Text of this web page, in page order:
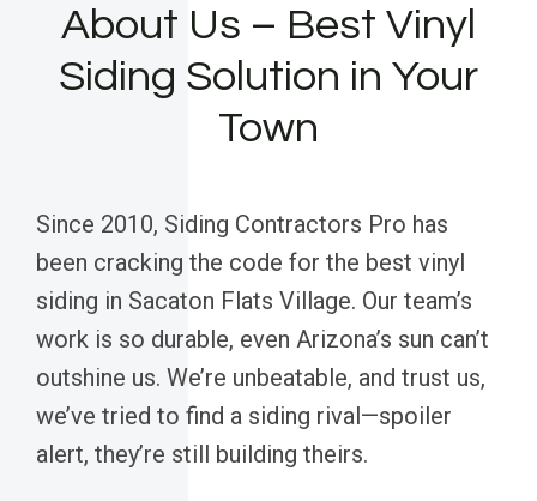
About Us – Best Vinyl
Siding Solution in Your
Town
Since 2010, Siding Contractors Pro has
been cracking the code for the best vinyl
siding in Sacaton Flats Village. Our team’s
work is so durable, even Arizona’s sun can’t
outshine us. We’re unbeatable, and trust us,
we’ve tried to find a siding rival—spoiler
alert, they’re still building theirs.